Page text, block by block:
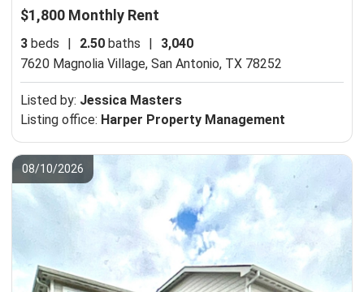
$1,800 Monthly Rent
3 beds 2.50 baths
3,040
7620 Magnolia Village, San Antonio, TX 78252
Listed by: Jessica Masters
Listing office: Harper Property Management
08/10/2026